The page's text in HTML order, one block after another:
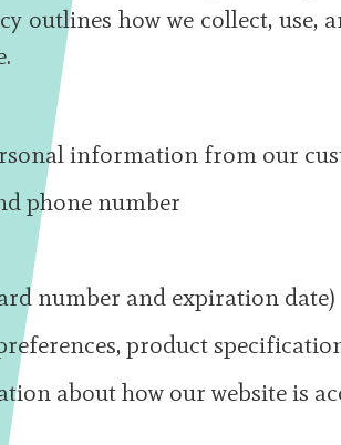
outlines how we collect, use,
information from our
phone number
number and expiration date)
product
about how our website is